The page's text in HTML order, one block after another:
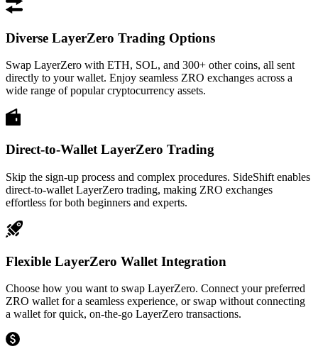
Diverse LayerZero Trading Options
Swap LayerZero with ETH, SOL, and 300+ other coins, all sent
directly to your wallet. Enjoy seamless ZRO exchanges across a
wide range of popular cryptocurrency assets.
Direct-to-Wallet LayerZero Trading
Skip the sign-up process and complex procedures. SideShift enables
direct-to-wallet LayerZero trading, making ZRO exchanges
effortless for both beginners and experts.
Flexible LayerZero Wallet Integration
Choose how you want to swap LayerZero. Connect your preferred
ZRO wallet for a seamless experience, or swap without connecting
a wallet for quick, on-the-go LayerZero transactions.